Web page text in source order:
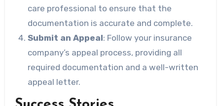
care professional to ensure that the
documentation is accurate and complete.
Submit an Appeal: Follow your insurance
company’s appeal process, providing all
required documentation and a well-written
appeal letter.